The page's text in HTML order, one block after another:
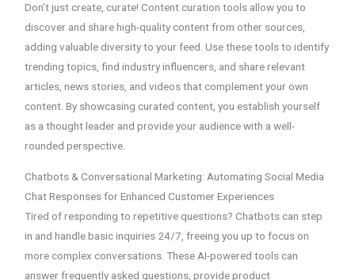
Don’t just create, curate! Content curation tools allow you to
discover and share high-quality content from other sources,
adding valuable diversity to your feed. Use these tools to identify
trending topics, find industry influencers, and share relevant
articles, news stories, and videos that complement your own
content. By showcasing curated content, you establish yourself
as a thought leader and provide your audience with a well-
rounded perspective.
Chatbots & Conversational Marketing: Automating Social Media
Chat Responses for Enhanced Customer Experiences
Tired of responding to repetitive questions? Chatbots can step
in and handle basic inquiries 24/7, freeing you up to focus on
more complex conversations. These AI-powered tools can
answer frequently asked questions, provide product